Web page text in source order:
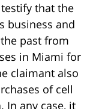
that the
business and
past from
in Miami for
claimant also
of cell
In any case, it